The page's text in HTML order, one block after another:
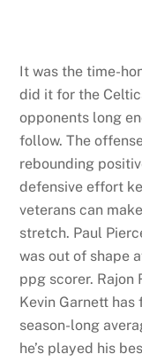
It was the time-
did it for the
opponents long
follow. The
rebounding
defensive effort
veterans can
stretch. Paul
was out of shape
ppg scorer. Rajon
Kevin Garnett
season-long
he’s played his